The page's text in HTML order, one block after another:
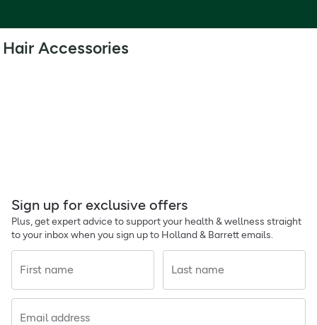
Hair Accessories
Sign up for exclusive offers
Plus, get expert advice to support your health & wellness straight
to your inbox when you sign up to Holland & Barrett emails.
First name Last name
Email address